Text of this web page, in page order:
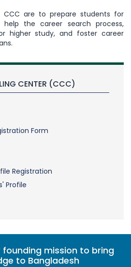
are to prepare students for
help the career search process,
higher study, and foster career
CENTER (CCC)
Form
Registration
Profile
founding mission to bring
to Bangladesh